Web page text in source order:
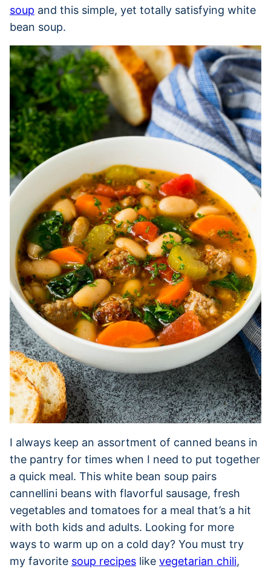
soup and this simple, yet totally satisfying white
bean soup.
I always keep an assortment of canned beans in
the pantry for times when I need to put together
a quick meal. This white bean soup pairs
cannellini beans with flavorful sausage, fresh
vegetables and tomatoes for a meal that’s a hit
with both kids and adults. Looking for more
ways to warm up on a cold day? You must try
my favorite soup recipes like vegetarian chili,